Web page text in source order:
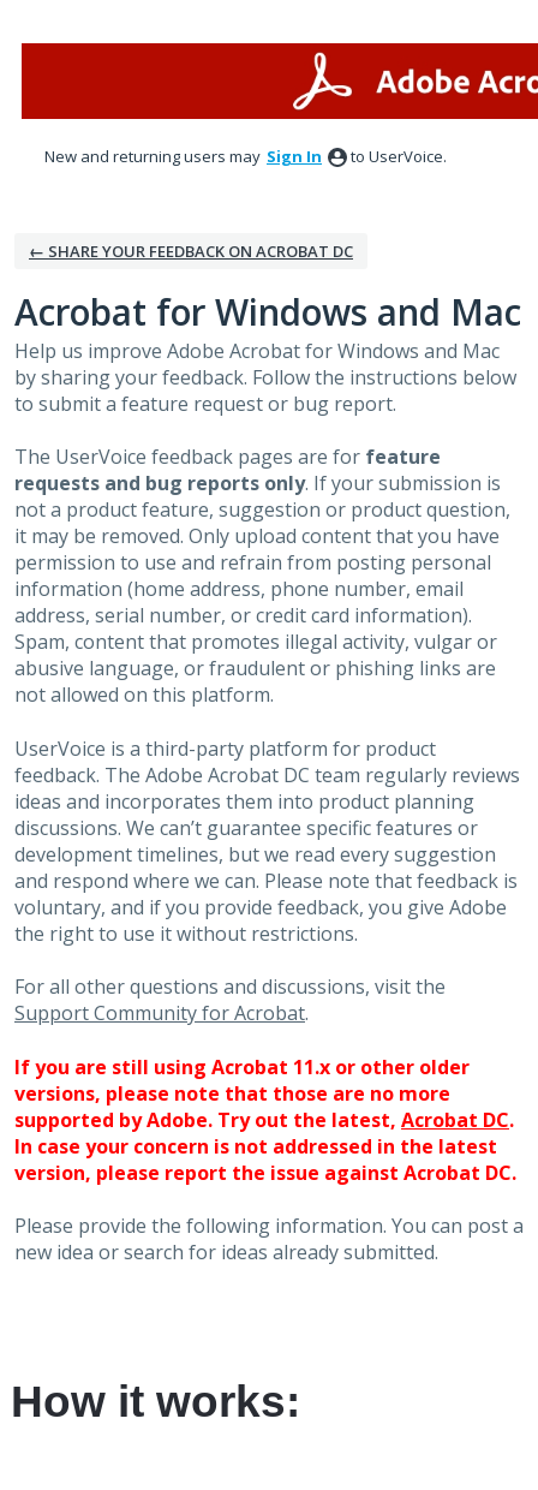
New and returning users may Sign In to UserVoice.
← SHARE YOUR FEEDBACK ON ACROBAT DC
Acrobat for Windows and Mac
Help us improve Adobe Acrobat for Windows and Mac
by sharing your feedback. Follow the instructions below
to submit a feature request or bug report.
The UserVoice feedback pages are for feature
requests and bug reports only. If your submission is
not a product feature, suggestion or product question,
it may be removed. Only upload content that you have
permission to use and refrain from posting personal
information (home address, phone number, email
address, serial number, or credit card information).
Spam, content that promotes illegal activity, vulgar or
abusive language, or fraudulent or phishing links are
not allowed on this platform.
UserVoice is a third-party platform for product
feedback. The Adobe Acrobat DC team regularly reviews
ideas and incorporates them into product planning
discussions. We can’t guarantee specific features or
development timelines, but we read every suggestion
and respond where we can. Please note that feedback is
voluntary, and if you provide feedback, you give Adobe
the right to use it without restrictions.
For all other questions and discussions, visit the
Support Community for Acrobat.
If you are still using Acrobat 11.x or other older
versions, please note that those are no more
supported by Adobe. Try out the latest, Acrobat DC.
In case your concern is not addressed in the latest
version, please report the issue against Acrobat DC.
Please provide the following information. You can post a
new idea or search for ideas already submitted.
How it works: